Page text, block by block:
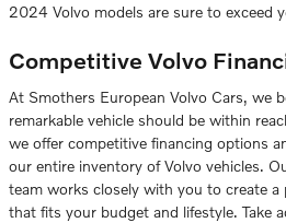
2024 Volvo models are sure to exceed
Competitive Volvo
At Smothers European Volvo Cars, we
remarkable vehicle should be within
we offer competitive financing options
our entire inventory of Volvo vehicles.
team works closely with you to create a
that fits your budget and lifestyle. Take